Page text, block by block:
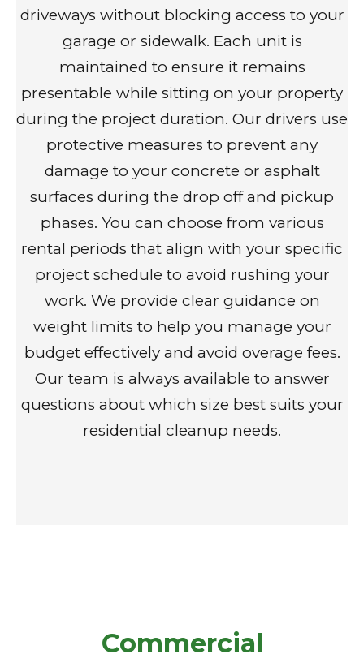
driveways without blocking access to your
garage or sidewalk. Each unit is
maintained to ensure it remains
presentable while sitting on your property
during the project duration. Our drivers use
protective measures to prevent any
damage to your concrete or asphalt
surfaces during the drop off and pickup
phases. You can choose from various
rental periods that align with your specific
project schedule to avoid rushing your
work. We provide clear guidance on
weight limits to help you manage your
budget effectively and avoid overage fees.
Our team is always available to answer
questions about which size best suits your
residential cleanup needs.
Commercial